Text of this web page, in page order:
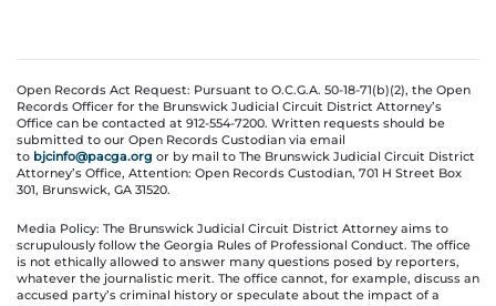
Open Records Act Request: Pursuant to O.C.G.A. 50-18-71(b)(2), the Open
Records Officer for the Brunswick Judicial Circuit District Attorney’s
Office can be contacted at 912-554-7200. Written requests should be
submitted to our Open Records Custodian via email
to bjcinfo@pacga.org or by mail to The Brunswick Judicial Circuit District
Attorney’s Office, Attention: Open Records Custodian, 701 H Street Box
301, Brunswick, GA 31520.
Media Policy: The Brunswick Judicial Circuit District Attorney aims to
scrupulously follow the Georgia Rules of Professional Conduct. The office
is not ethically allowed to answer many questions posed by reporters,
whatever the journalistic merit. The office cannot, for example, discuss an
accused party’s criminal history or speculate about the impact of a